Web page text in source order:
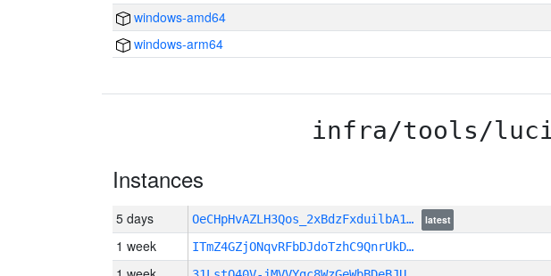
windows-amd64
windows-arm64
infra/tools/
Instances
5 days OeCHpHvAZLH3Qos_2xBdzFxduilbA1… latest
1 week ITmZ4GZjONqvRFbDJdoTzhC9QnrUkD…